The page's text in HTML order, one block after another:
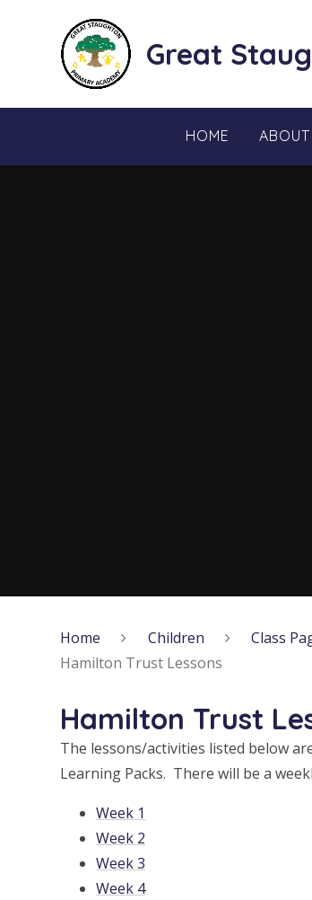
Great
HOME ABOUT
Home Children Class
Hamilton Trust Lessons
Hamilton Trust
The lessons/activities listed below
Learning Packs. There will be a
Week 1
Week 2
Week 3
Week 4